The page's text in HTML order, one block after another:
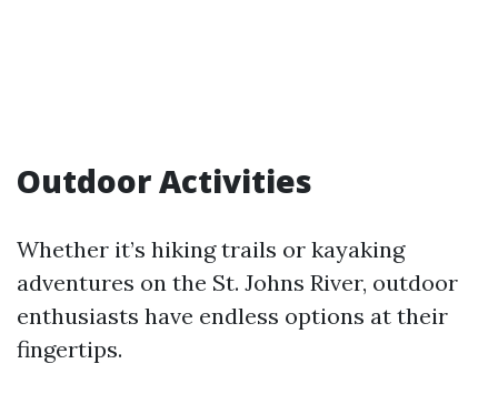
Outdoor Activities
Whether it’s hiking trails or kayaking
adventures on the St. Johns River, outdoor
enthusiasts have endless options at their
fingertips.